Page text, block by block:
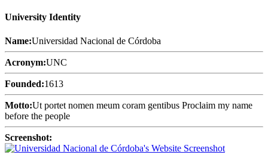
University Identity
Name:Universidad Nacional de Córdoba
Acronym:UNC
Founded:1613
Motto:Ut portet nomen meum coram gentibus Proclaim my name
before the people
Screenshot: